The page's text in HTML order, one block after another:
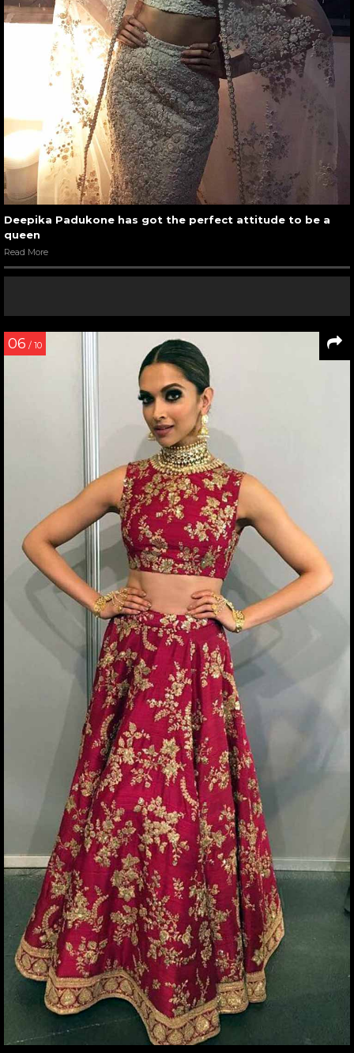
Deepika Padukone has got the perfect attitude to be a
queen
Read More
06 / 10